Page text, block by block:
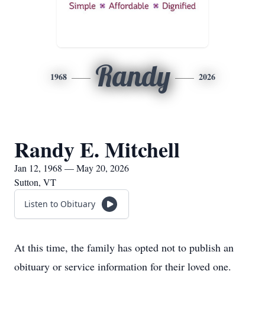
1968 Randy 2026
Randy E. Mitchell
Jan 12, 1968 — May 20, 2026
Sutton, VT
Listen to Obituary
At this time, the family has opted not to publish an
obituary or service information for their loved one.